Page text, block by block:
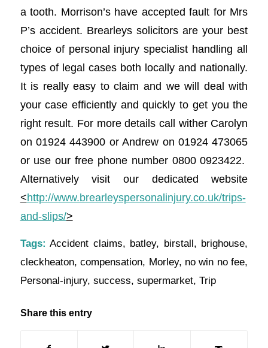
a tooth. Morrison’s have accepted fault for Mrs
P’s accident. Brearleys solicitors are your best
choice of personal injury specialist handling all
types of legal cases both locally and nationally.
It is really easy to claim and we will deal with
your case efficiently and quickly to get you the
right result. For more details call wither Carolyn
on 01924 443900 or Andrew on 01924 473065
or use our free phone number 0800 0923422.
Alternatively visit our dedicated website
<http://www.brearleyspersonalinjury.co.uk/trips-
and-slips/>
Tags: Accident claims, batley, birstall , brighouse,
cleckheaton,compensation, Morley, no win no fee,
Personal-injury, success, supermarket, Trip
Share this entry